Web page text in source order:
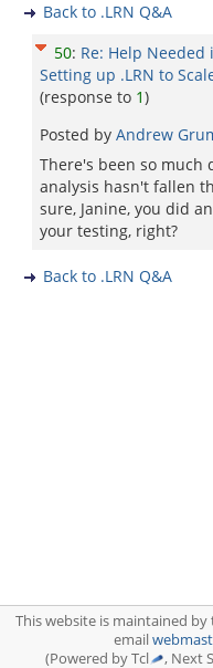
Back to .LRN Q&A
50: Re: Help Needed
Setting up .LRN to
(response to 1)
Posted by Andrew
There's been so much
analysis hasn't fallen
sure, Janine, you did
your testing, right?
Back to .LRN Q&A
This website is maintained
email
(Powered by Tcl
, Next